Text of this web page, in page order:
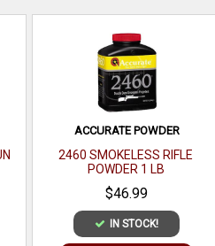
ACCURATE POWDER
2460 SMOKELESS RIFLE
POWDER 1 LB
$46.99
IN STOCK!